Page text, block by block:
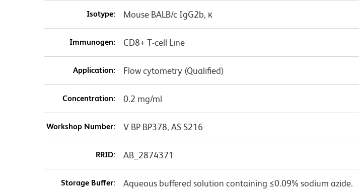
Isotype: Mouse BALB/c IgG2b, κ
Immunogen: CD8+ T-cell Line
Application: Flow cytometry (Qualified)
Concentration: 0.2 mg/ml
Workshop Number: V BP BP378, AS S216
RRID: AB_2874371
Storage Buffer: Aqueous buffered solution containing ≤0.09% sodium azide.